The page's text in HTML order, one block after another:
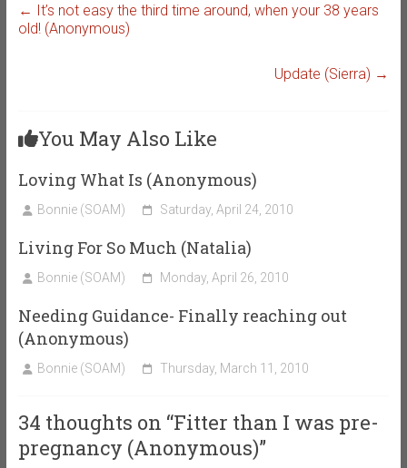
← It’s not easy the third time around, when your 38 years
old! (Anonymous)
Update (Sierra) →
You May Also Like
Loving What Is (Anonymous)
Bonnie (SOAM) Saturday, April 24, 2010
Living For So Much (Natalia)
Bonnie (SOAM) Monday, April 26, 2010
Needing Guidance- Finally reaching out
(Anonymous)
Bonnie (SOAM) Thursday, March 11, 2010
34 thoughts on “Fitter than I was pre-
pregnancy (Anonymous)”